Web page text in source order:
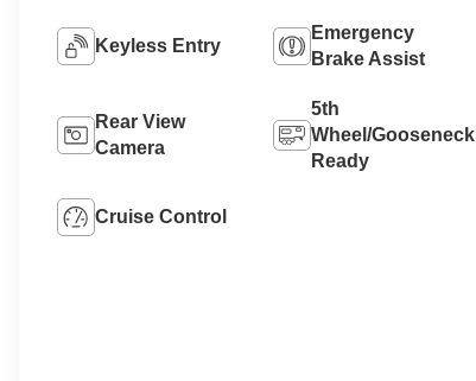
Keyless Entry
Emergency
Brake Assist
Rear View
Camera
5th
Wheel/Gooseneck
Ready
Cruise Control